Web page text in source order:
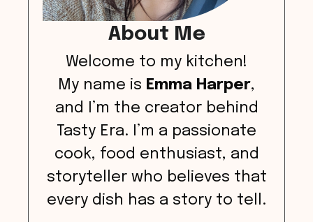
About Me
Welcome to my kitchen!
My name is Emma Harper,
and I’m the creator behind
Tasty Era. I’m a passionate
cook, food enthusiast, and
storyteller who believes that
every dish has a story to tell.